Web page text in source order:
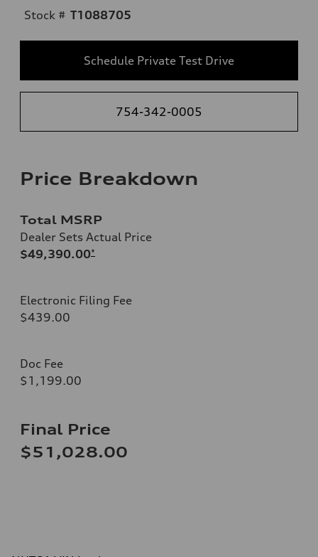
Stock # T1088705
Schedule Private Test Drive
754-342-0005
Price Breakdown
Total MSRP
Dealer Sets Actual Price
$49,390.00*
Electronic Filing Fee
$439.00
Doc Fee
$1,199.00
Final Price
$51,028.00